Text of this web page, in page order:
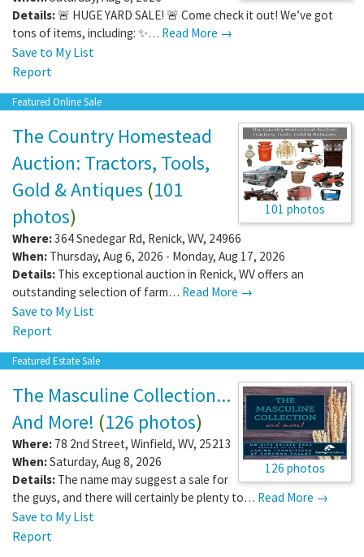
Details: 🚨 HUGE YARD SALE! 🚨 Come check it out! We’ve got
tons of items, including: ✨… Read More →
Save to My List
Report
Featured Online Sale
101 photos
The Country Homestead
Auction: Tractors, Tools,
Gold & Antiques (101
photos)
Where:364 Snedegar Rd, Renick, WV, 24966
When: Thursday, Aug 6, 2026 - Monday, Aug 17, 2026
Details: This exceptional auction in Renick, WV offers an
outstanding selection of farm… Read More →
Save to My List
Report
Featured Estate Sale
126 photos
The Masculine Collection...
And More! (126 photos)
Where: 78 2nd Street, Winfield, WV, 25213
When:Saturday, Aug 8, 2026
Details: The name may suggest a sale for
the guys, and there will certainly be plenty to… Read More →
Save to My List
Report